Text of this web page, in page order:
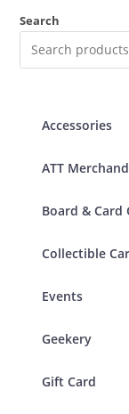
Search
Accessories
ATT
Board & Card
Collectible
Events
Geekery
Gift Card